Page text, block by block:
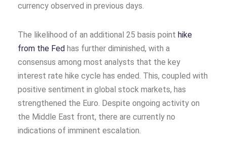
currency observed in previous days.
The likelihood of an additional 25 basis point hike
from the Fed has further diminished, with a
consensus among most analysts that the key
interest rate hike cycle has ended. This, coupled with
positive sentiment in global stock markets, has
strengthened the Euro. Despite ongoing activity on
the Middle East front, there are currently no
indications of imminent escalation.